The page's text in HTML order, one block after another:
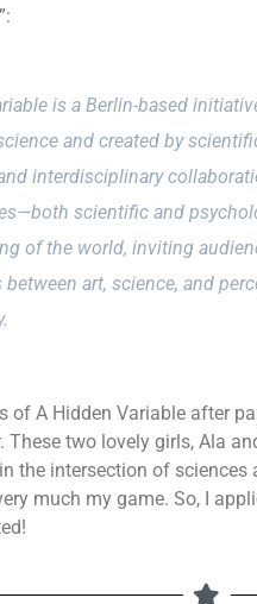
is a Berlin-based
and created by
interdisciplinary
scientific and
of the world, inviting
art, science, and
of A Hidden Variable after
These two lovely girls, Ala
the intersection of sciences
much my game. So, I